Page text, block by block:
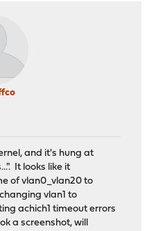
and it's hung at
It looks like it
of vlan0_vlan20 to
vlan1 to
achich1 timeout errors
a screenshot, will